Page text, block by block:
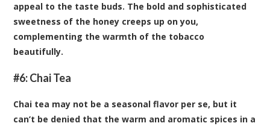
appeal to the taste buds. The bold and sophisticated
sweetness of the honey creeps up on you,
complementing the warmth of the tobacco
beautifully.
#6:Chai Tea
Chai tea may not be a seasonal flavor per se, but it
can’t be denied that the warm and aromatic spices in a